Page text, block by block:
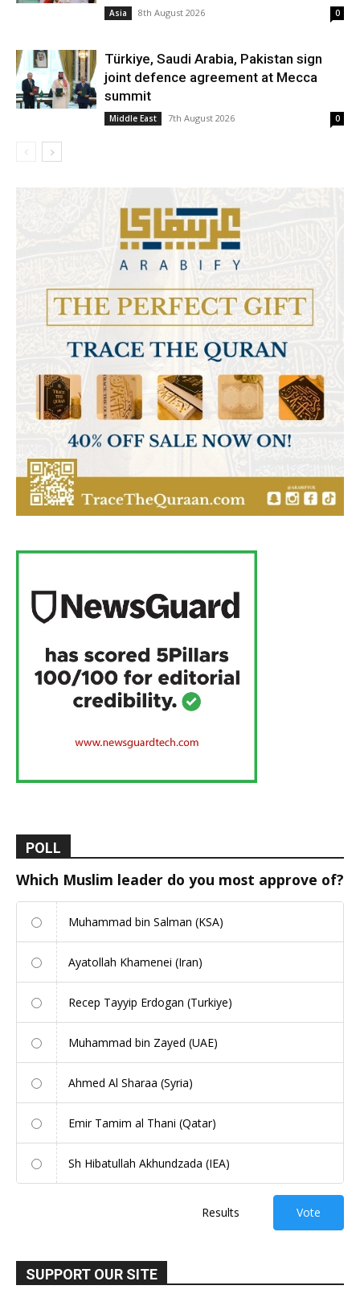
Asia 8th August 2026 0
Türkiye, Saudi Arabia, Pakistan sign
joint defence agreement at Mecca
summit
Middle East 7th August 2026 0
POLL
Which Muslim leader do you most approve of?
Muhammad bin Salman (KSA)
Ayatollah Khamenei (Iran)
Recep Tayyip Erdogan (Turkiye)
Muhammad bin Zayed (UAE)
Ahmed Al Sharaa (Syria)
Emir Tamim al Thani (Qatar)
Sh Hibatullah Akhundzada (IEA)
Results Vote
SUPPORT OUR SITE